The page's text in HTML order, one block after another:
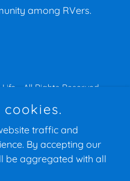
among RVers.
- All Rights Reserved.
by
traffic and
By accepting our
be aggregated with all